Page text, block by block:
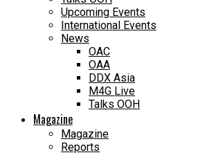
Upcoming Events
International Events
News
OAC
OAA
DDX Asia
M4G Live
Talks OOH
Magazine
Magazine
Reports